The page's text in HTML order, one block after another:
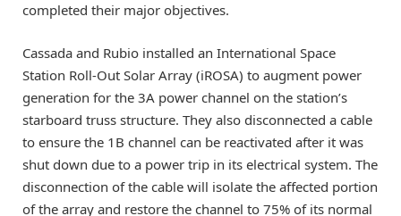
completed their major objectives.
Cassada and Rubio installed an International Space
Station Roll-Out Solar Array (iROSA) to augment power
generation for the 3A power channel on the station’s
starboard truss structure. They also disconnected a cable
to ensure the 1B channel can be reactivated after it was
shut down due to a power trip in its electrical system. The
disconnection of the cable will isolate the affected portion
of the array and restore the channel to 75% of its normal